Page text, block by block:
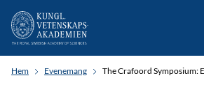
Hem Evenemang The Crafoord Symposium: